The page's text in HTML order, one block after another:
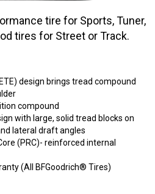
tire for Sports, Tuner,
tires for Street or Track.
design brings tread compound
compound
with large, solid tread blocks on
lateral draft angles
(PRC)- reinforced internal
(All BFGoodrich® Tires)